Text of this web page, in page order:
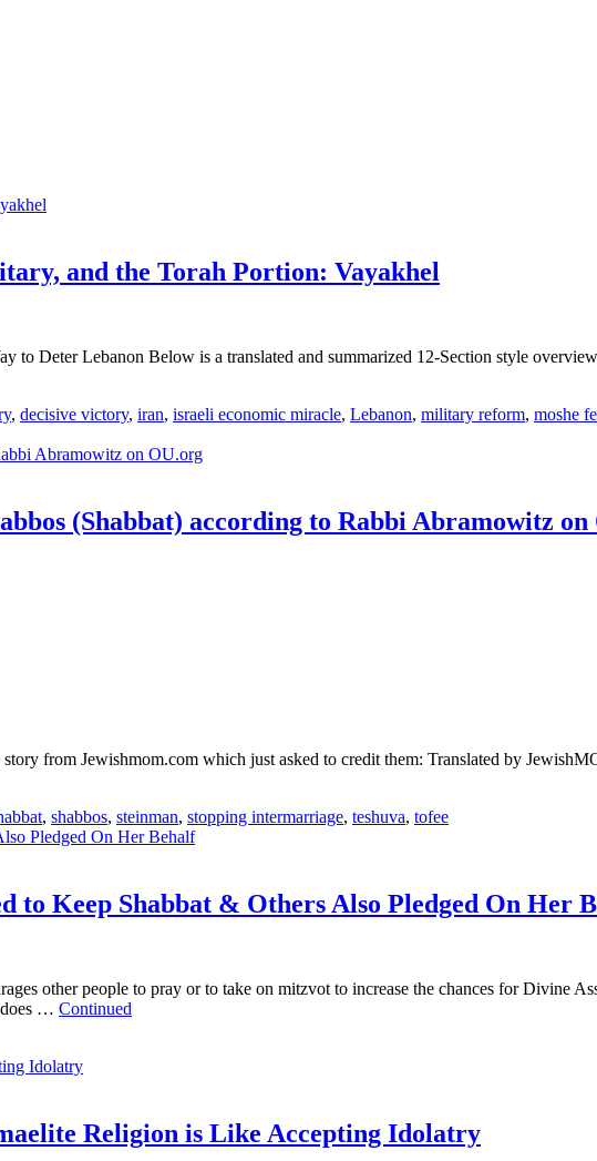
and the Torah Portion: Vayakhel
Deter Lebanon Below is a translated and summarized 12-Section style
, decisive victory, iran, israeli economic miracle, Lebanon, military reform, moshe
(Shabbat) according to Rabbi Abramowitz on
from Jewishmom.com which just asked to credit them: Translated by
, shabbos, steinman, stopping intermarriage, teshuva, tofee
to Keep Shabbat & Others Also Pledged On Her
other people to pray or to take on mitzvot to increase the chances for Divine
… Continued
Religion is Like Accepting Idolatry